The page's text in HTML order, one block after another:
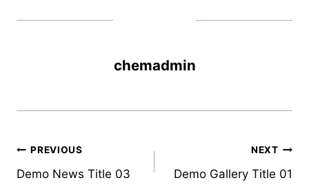
chemadmin
Post
navigation
PREVIOUS
Demo News Title 03
NEXT
Demo Gallery Title 01